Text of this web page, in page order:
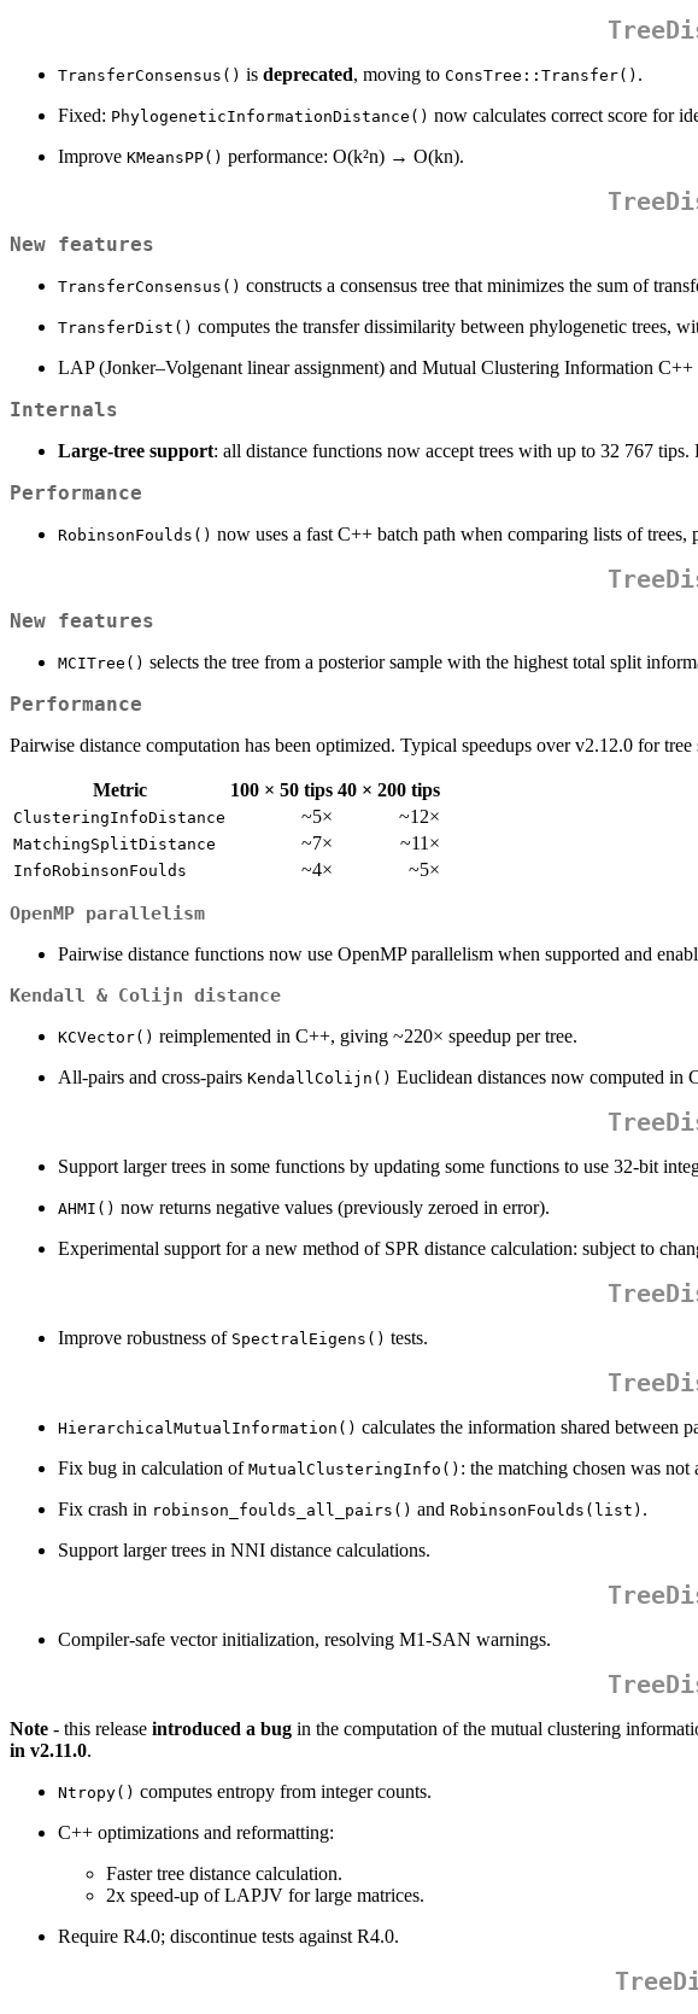
TransferConsensus() is deprecated, moving to ConsTree::Transfer() .
Fixed: PhylogeneticInformationDistance() now calculates correct score for
Improve KMeansPP() performance: O(k²n) → O(kn).
New features
TransferConsensus() constructs a consensus tree that minimizes the sum of
TransferDist() computes the transfer dissimilarity between phylogenetic trees,
LAP (Jonker–Volgenant linear assignment) and Mutual Clustering Information C++
Internals
Large-tree support: all distance functions now accept trees with up to 32 767 tips.
Performance
RobinsonFoulds() now uses a fast C++ batch path when comparing lists of
New features
MCITree() selects the tree from a posterior sample with the highest total split
Performance
Pairwise distance computation has been optimized. Typical speedups over v2.12.0 for tree
Metric 100 × 50 tips 40 × 200 tips
ClusteringInfoDistance ~5× ~12×
MatchingSplitDistance ~7× ~11×
InfoRobinsonFoulds ~4× ~5×
OpenMP parallelism
Pairwise distance functions now use OpenMP parallelism when supported and
Kendall & Colijn distance
KCVector() reimplemented in C++, giving ~220× speedup per tree.
All-pairs and cross-pairs KendallColijn() Euclidean distances now computed in
Support larger trees in some functions by updating some functions to use 32-bit
AHMI() now returns negative values (previously zeroed in error).
Experimental support for a new method of SPR distance calculation: subject to
Improve robustness of SpectralEigens() tests.
HierarchicalMutualInformation() calculates the information shared between
Fix bug in calculation of MutualClusteringInfo() : the matching chosen was
Fix crash in robinson_foulds_all_pairs() and RobinsonFoulds(list) .
Support larger trees in NNI distance calculations.
Compiler-safe vector initialization, resolving M1-SAN warnings.
Note - this release introduced a bug in the computation of the mutual clustering
in v2.11.0.
Ntropy() computes entropy from integer counts.
C++ optimizations and reformatting:
Faster tree distance calculation.
2x speed-up of LAPJV for large matrices.
Require R4.0; discontinue tests against R4.0.